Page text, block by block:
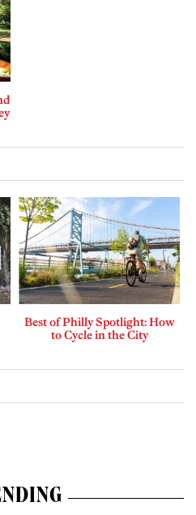
Best of Philly Spotlight: How
to Cycle in the City